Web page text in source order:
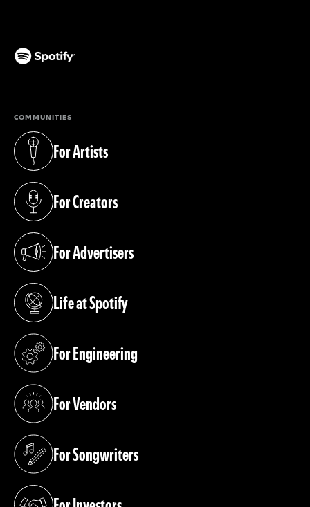
COMMUNITIES
For Artists
(opens in a new tab)
For Creators
(opens in a new tab)
For Advertisers
(opens in a new tab)
Life at Spotify
(opens in a new tab)
For Engineering
(opens in a new tab)
For Vendors
(opens in a new tab)
For Songwriters
(opens in a new tab)